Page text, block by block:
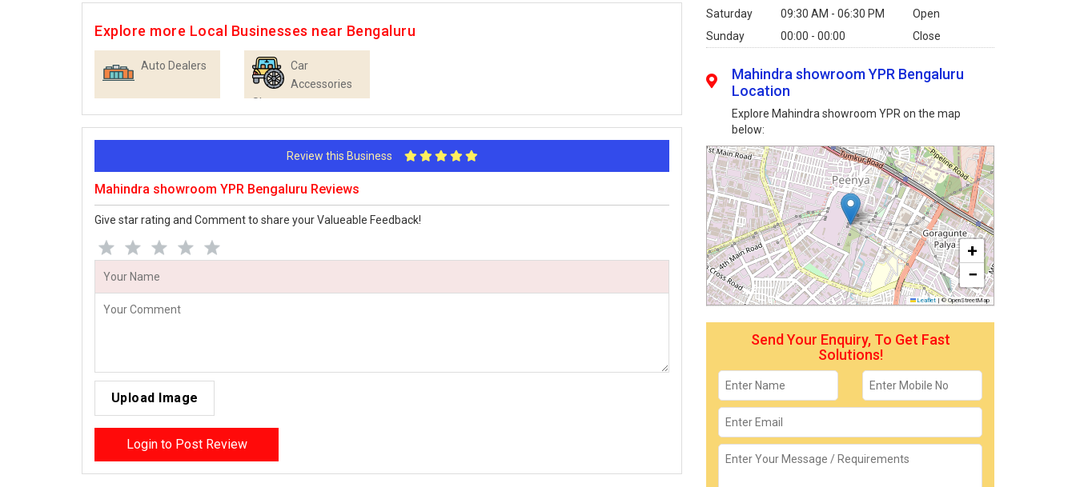
Explore more Local Businesses near Bengaluru
Auto Dealers
Car
Accessories
Shops
Review this Business
Mahindra showroom YPR Bengaluru Reviews
Give star rating and Comment to share your Valueable Feedback!
Upload Image
Login to Post Review
Saturday
09:30 AM - 06:30 PM
Open
Sunday
00:00 - 00:00 Close
Mahindra showroom YPR Bengaluru
Location
Explore Mahindra showroom YPR on the map
below:
+
−
Leaflet | © OpenStreetMap
Send Your Enquiry, To Get Fast
Solutions!